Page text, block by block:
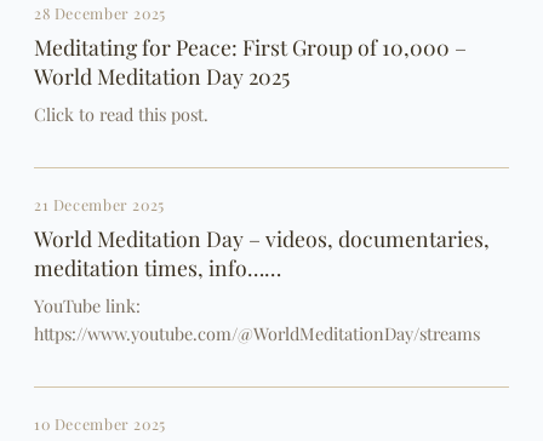
28 December 2025
Meditating for Peace: First Group of 10,000 –
World Meditation Day 2025
Click to read this post.
21 December 2025
World Meditation Day – videos, documentaries,
meditation times, info……
YouTube link:
https://www.youtube.com/@WorldMeditationDay/streams
10 December 2025